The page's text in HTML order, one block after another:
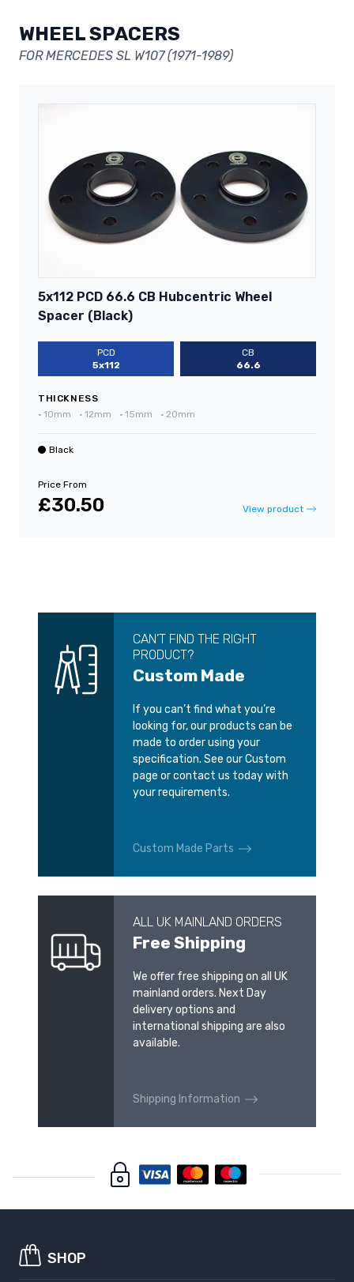
WHEEL SPACERS
FOR MERCEDES SL W107 (1971-1989)
5x112 PCD 66.6 CB Hubcentric Wheel
Spacer (Black)
PCD
5x112
CB
66.6
THICKNESS
• 10mm • 12mm • 15mm • 20mm
Black
Price From
£30.50 View product
CAN’T FIND THE RIGHT
PRODUCT?
Custom Made
If you can’t find what you’re
looking for, our products can be
made to order using your
specification. See our Custom
page or contact us today with
your requirements.
Custom Made Parts
ALL UK MAINLAND ORDERS
Free Shipping
We offer free shipping on all UK
mainland orders. Next Day
delivery options and
international shipping are also
available.
Shipping Information
SHOP